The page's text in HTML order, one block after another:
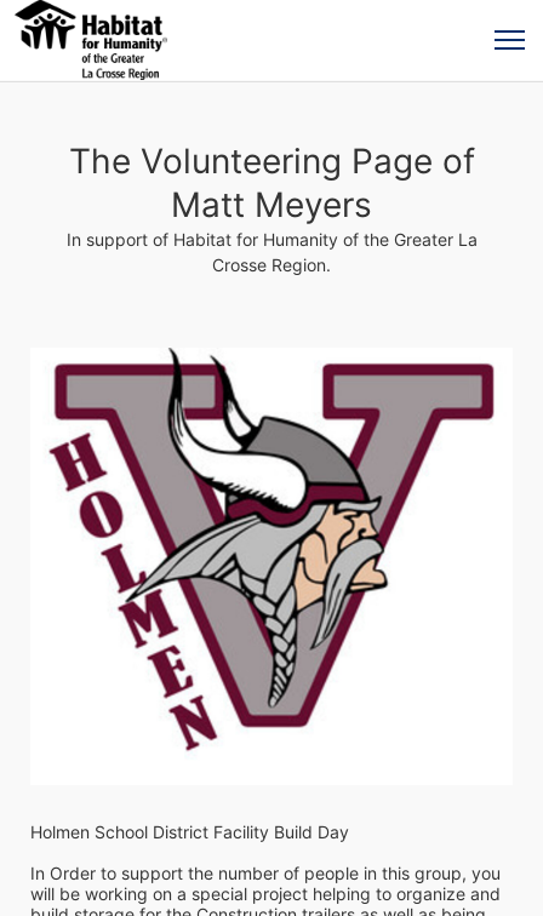
The Volunteering Page of
Matt Meyers
In support of Habitat for Humanity of the Greater La
Crosse Region.
Holmen School District Facility Build Day
In Order to support the number of people in this group, you
will be working on a special project helping to organize and